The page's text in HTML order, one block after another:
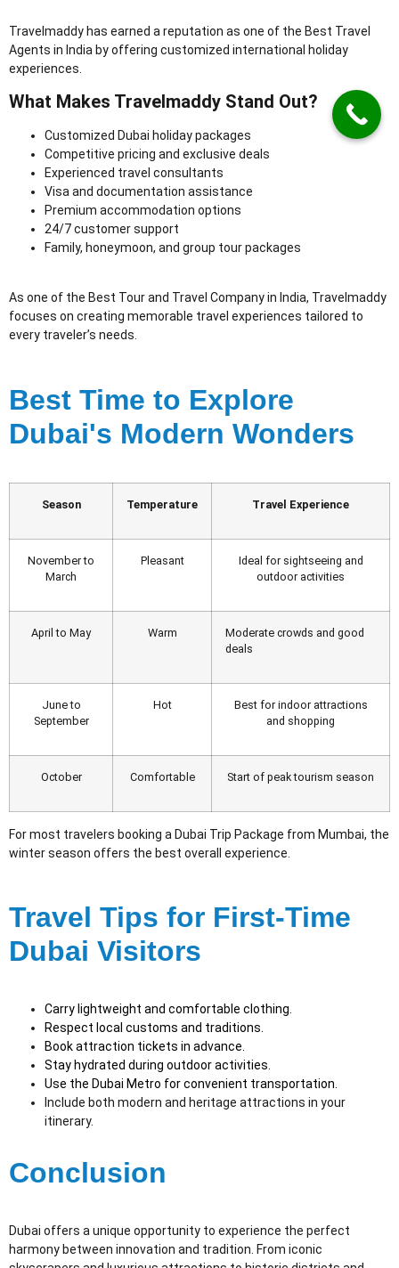
Travelmaddy has earned a reputation as one of the Best Travel
Agents in India by offering customized international holiday
experiences.
What Makes Travelmaddy Stand Out?
Customized Dubai holiday packages
Competitive pricing and exclusive deals
Experienced travel consultants
Visa and documentation assistance
Premium accommodation options
24/7 customer support
Family, honeymoon, and group tour packages
As one of the Best Tour and Travel Company in India, Travelmaddy
focuses on creating memorable travel experiences tailored to
every traveler’s needs.
Best Time to Explore
Dubai's Modern Wonders
Season Temperature Travel Experience
November to
March
Pleasant
Ideal for sightseeing and
outdoor activities
April to May Warm
Moderate crowds and good
deals
June to
September
Hot
Best for indoor attractions
and shopping
October Comfortable Start of peak tourism season
For most travelers booking a Dubai Trip Package from Mumbai, the
winter season offers the best overall experience.
Travel Tips for First-Time
Dubai Visitors
Carry lightweight and comfortable clothing.
Respect local customs and traditions.
Book attraction tickets in advance.
Stay hydrated during outdoor activities.
Use the Dubai Metro for convenient transportation.
Include both modern and heritage attractions in your
itinerary.
Conclusion
Dubai offers a unique opportunity to experience the perfect
harmony between innovation and tradition. From iconic